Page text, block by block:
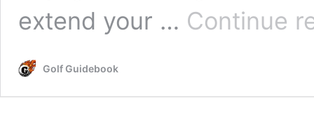
extend your … Continue
Golf Guidebook